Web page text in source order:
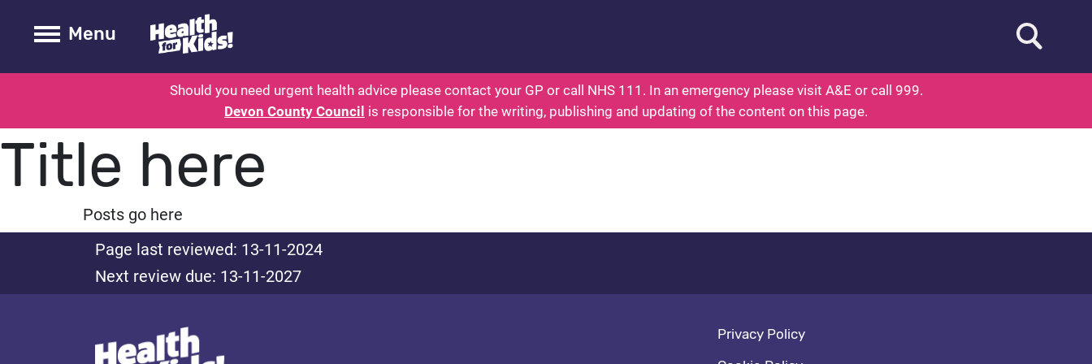
Health for kids - Devon: Parent Health for Kids - Everything You Wanted To Know About Health
Toogle Main
Menu Open
Should you need urgent health advice please contact your GP or call NHS 111. In an emergency please visit A&E or call 999.
Devon County Council is responsible for the writing, publishing and updating of the content on this page.
Title here
Posts go here
Page last reviewed: 13-11-2024
Next review due: 13-11-2027
Footer navigation
Privacy Policy